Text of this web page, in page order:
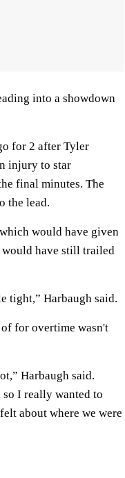
into a showdown
for 2 after Tyler
injury to star
final minutes. The
the lead.
would have given
would have still trailed
tight,” Harbaugh said.
for overtime wasn't
Harbaugh said.
so I really wanted to
about where we were